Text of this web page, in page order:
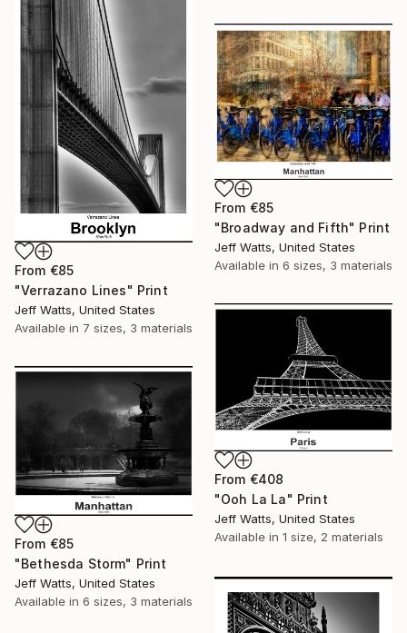
From €85
"Verrazano Lines" Print
Jeff Watts, United States
Available in 7 sizes, 3 materials
From €85
"Broadway and Fifth" Print
Jeff Watts, United States
Available in 6 sizes, 3 materials
From €408
"Ooh La La" Print
Jeff Watts, United States
Available in 1 size, 2 materials
From €85
"Bethesda Storm" Print
Jeff Watts, United States
Available in 6 sizes, 3 materials